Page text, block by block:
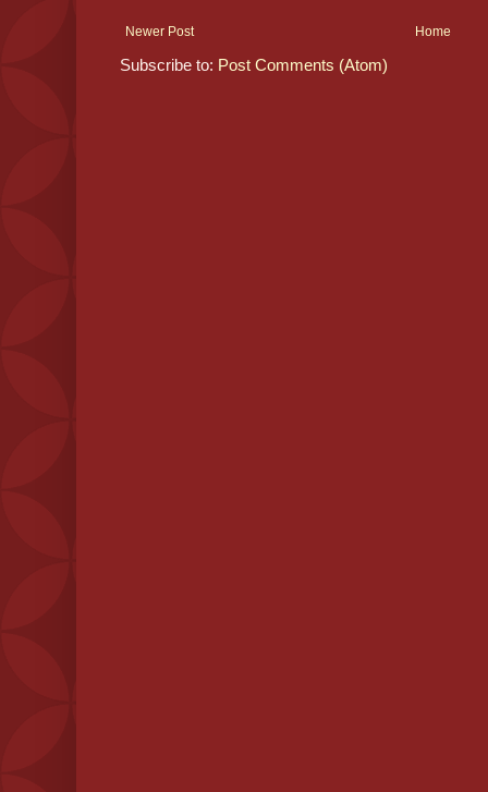
Newer Post Home
Subscribe to: Post Comments (Atom)